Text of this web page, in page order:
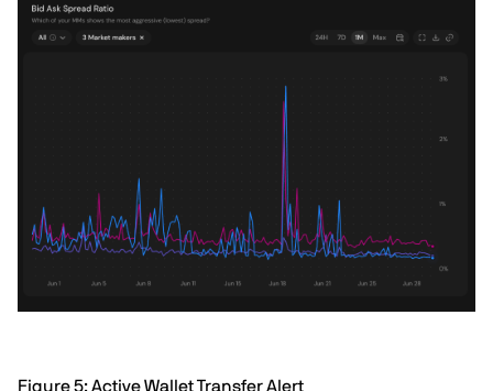
Figure 5: Active Wallet Transfer Alert